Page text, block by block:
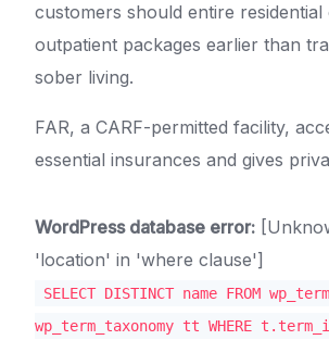
customers should entire
outpatient packages earlier than
sober living.
FAR, a CARF-permitted facility,
essential insurances and gives
WordPress database error:
'location' in 'where clause']
SELECT DISTINCT name FROM
wp_term_taxonomy tt WHERE